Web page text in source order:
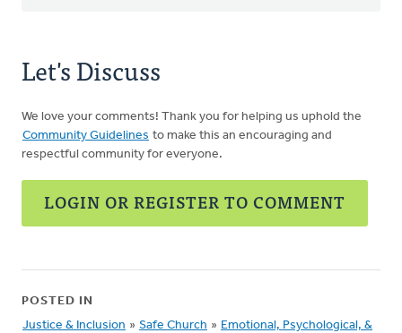
Let's Discuss
We love your comments! Thank you for helping us uphold the
Community Guidelines to make this an encouraging and
respectful community for everyone.
LOGIN OR REGISTER TO COMMENT
POSTED IN
Justice & Inclusion » Safe Church » Emotional, Psychological, &